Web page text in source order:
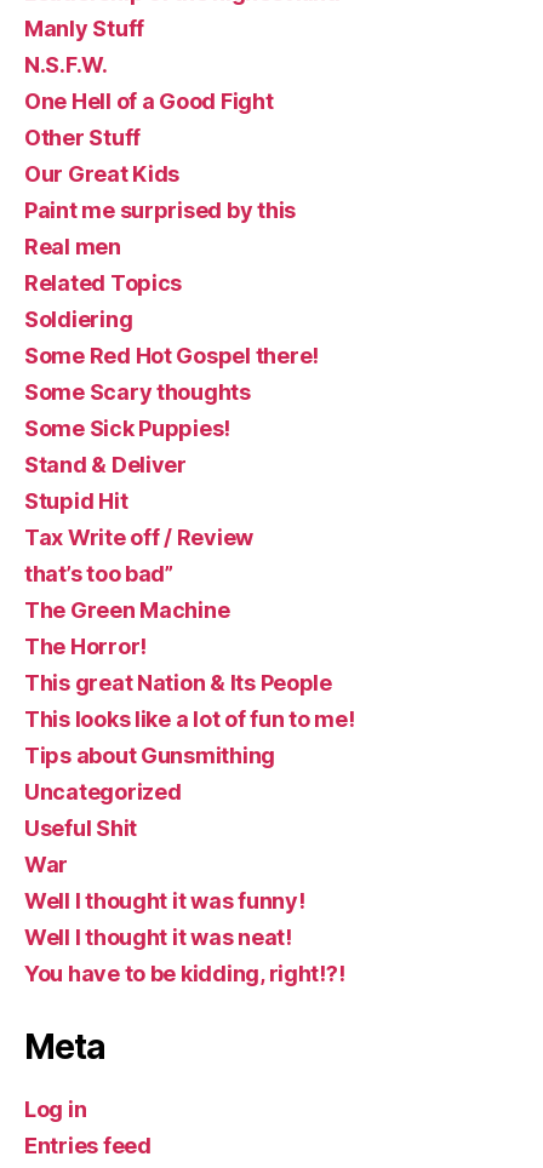
Manly Stuff
N.S.F.W.
One Hell of a Good Fight
Other Stuff
Our Great Kids
Paint me surprised by this
Real men
Related Topics
Soldiering
Some Red Hot Gospel there!
Some Scary thoughts
Some Sick Puppies!
Stand & Deliver
Stupid Hit
Tax Write off / Review
that’s too bad”
The Green Machine
The Horror!
This great Nation & Its People
This looks like a lot of fun to me!
Tips about Gunsmithing
Uncategorized
Useful Shit
War
Well I thought it was funny!
Well I thought it was neat!
You have to be kidding, right!?!
Meta
Log in
Entries feed